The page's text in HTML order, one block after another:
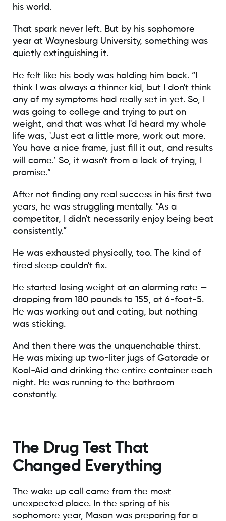
his world.
That spark never left. But by his sophomore
year at Waynesburg University, something was
quietly extinguishing it.
He felt like his body was holding him back. “I
think I was always a thinner kid, but I don't think
any of my symptoms had really set in yet. So, I
was going to college and trying to put on
weight, and that was what I'd heard my whole
life was, 'Just eat a little more, work out more.
You have a nice frame, just fill it out, and results
will come.’ So, it wasn't from a lack of trying, I
promise.”
After not finding any real success in his first two
years, he was struggling mentally. “As a
competitor, I didn't necessarily enjoy being beat
consistently.”
He was exhausted physically, too. The kind of
tired sleep couldn't fix.
He started losing weight at an alarming rate —
dropping from 180 pounds to 155, at 6-foot-5.
He was working out and eating, but nothing
was sticking.
And then there was the unquenchable thirst.
He was mixing up two-liter jugs of Gatorade or
Kool-Aid and drinking the entire container each
night. He was running to the bathroom
constantly.
The Drug Test That
Changed Everything
The wake up call came from the most
unexpected place. In the spring of his
sophomore year, Mason was preparing for a